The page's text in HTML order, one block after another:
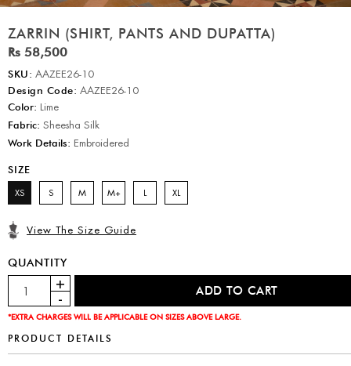
ZARRIN (SHIRT, PANTS AND DUPATTA)
Rs 58,500
SKU: AAZEE26-10
Design Code: AAZEE26-10
Color: Lime
Fabric: Sheesha Silk
Work Details: Embroidered
SIZE
XS S M M+ L XL
View The Size Guide
QUANTITY
*EXTRA CHARGES WILL BE APPLICABLE ON SIZES ABOVE LARGE.
PRODUCT DETAILS